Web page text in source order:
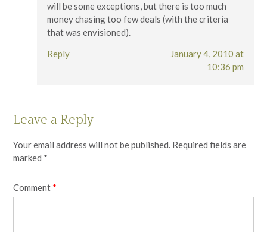
will be some exceptions, but there is too much
money chasing too few deals (with the criteria
that was envisioned).
Reply
January 4, 2010 at
10:36 pm
Leave a Reply
Your email address will not be published. Required fields are
marked *
Comment *